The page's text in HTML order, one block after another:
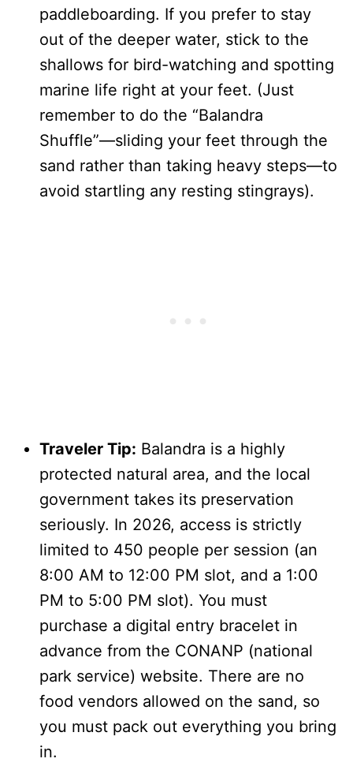
paddleboarding. If you prefer to stay
out of the deeper water, stick to the
shallows for bird-watching and spotting
marine life right at your feet. (Just
remember to do the “Balandra
Shuffle”—sliding your feet through the
sand rather than taking heavy steps—to
avoid startling any resting stingrays).
Traveler Tip: Balandra is a highly
protected natural area, and the local
government takes its preservation
seriously. In 2026, access is strictly
limited to 450 people per session (an
8:00 AM to 12:00 PM slot, and a 1:00
PM to 5:00 PM slot). You must
purchase a digital entry bracelet in
advance from the CONANP (national
park service) website. There are no
food vendors allowed on the sand, so
you must pack out everything you bring
in.